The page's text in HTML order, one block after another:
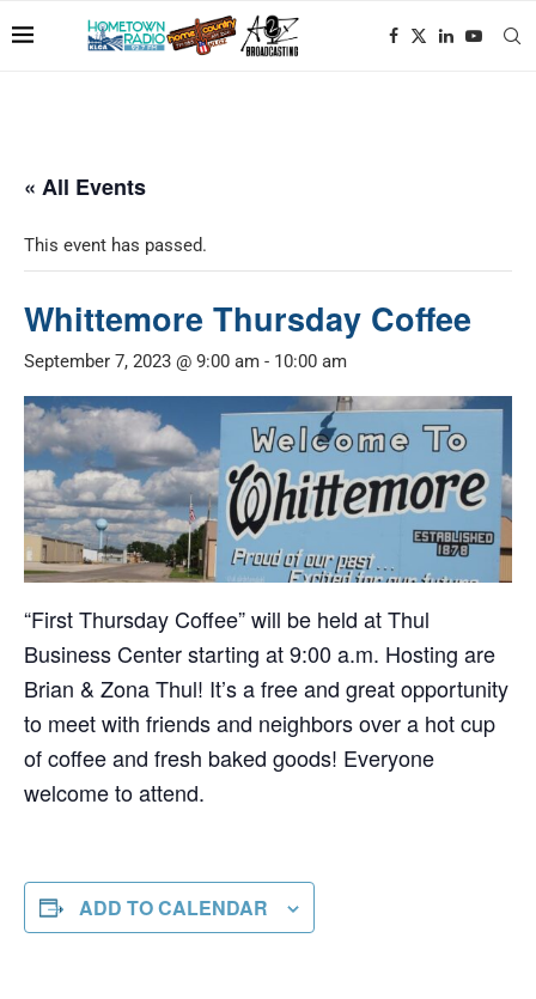
« All Events
This event has passed.
Whittemore Thursday Coffee
September 7, 2023 @ 9:00 am - 10:00 am
“First Thursday Coffee” will be held at Thul
Business Center starting at 9:00 a.m. Hosting are
Brian & Zona Thul! It’s a free and great opportunity
to meet with friends and neighbors over a hot cup
of coffee and fresh baked goods! Everyone
welcome to attend.
ADD TO CALENDAR